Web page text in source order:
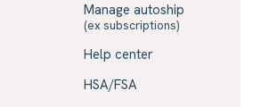
Manage autoship
(ex subscriptions)
Help center
HSA/FSA